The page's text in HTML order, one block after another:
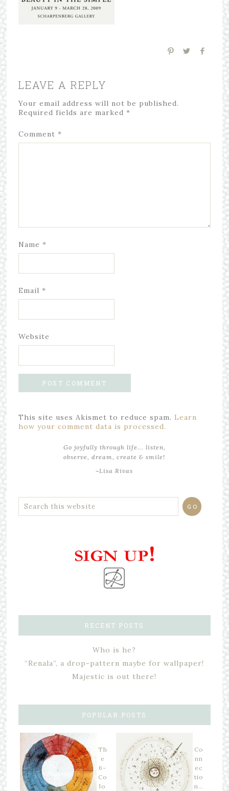
LEAVE A REPLY
Your email address will not be published.
Required fields are marked *
Comment *
Name *
Email *
Website
This site uses Akismet to reduce spam. Learn
how your comment data is processed.
Go joyfully through life... listen,
observe, dream, create & smile!
~Lisa Rivas
RECENT POSTS
Who is he?
“Renala”, a drop-pattern maybe for wallpaper!
Majestic is out there!
POPULAR POSTS
Th
e
6-
Co
lo
Co
nn
ec
tio
n…